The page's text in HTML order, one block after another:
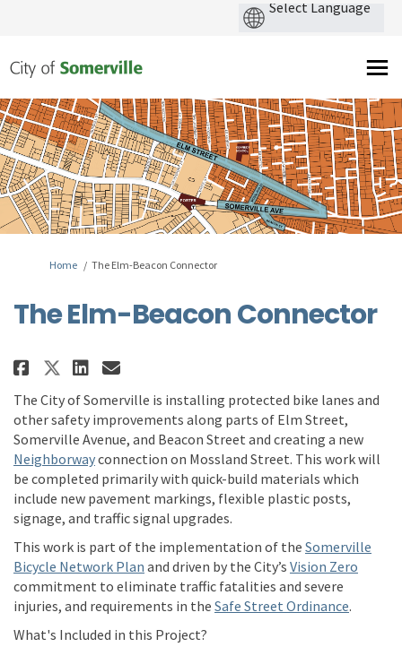
You are here:
Home The Elm-Beacon Connector
The Elm-Beacon Connector
Share The Elm-Beacon
Share The Elm-Beacon
Share The Elm-Beacon
Email The Elm-Beacon
The City of Somerville is installing protected bike lanes and
othersafety improvements along parts of Elm Street,
Somerville Avenue, and Beacon Street and creating a new
Neighborway(External link)
connection on Mossland Street. This work will
be completed primarilywith quick-build materials which
include new pavement markings, flexible plastic posts,
signage, and traffic signal upgrades.
This work is part of the implementation of the Somerville
Bicycle Network Plan (External link)
and driven by the City’s Vision Zero
commitment to eliminate traffic fatalities and severe
injuries, and requirements in the Safe Street Ordinance.
What's Included in this Project?